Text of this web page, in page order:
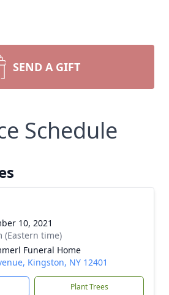
SEND A GIFT
Schedule
10, 2021
(Eastern time)
Funeral Home
Kingston, NY 12401
Plant Trees